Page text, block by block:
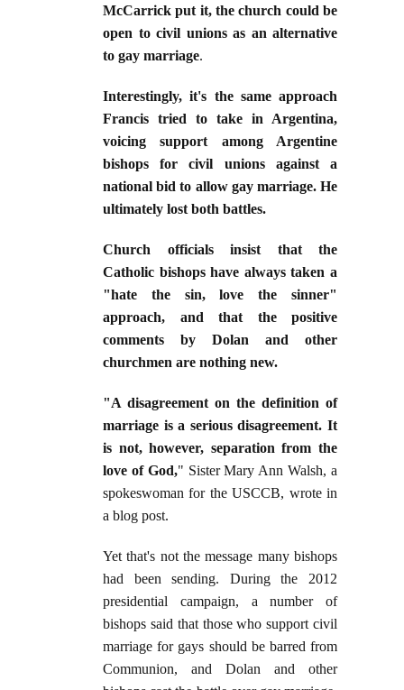
McCarrick put it, the church could be
open to civil unions as an alternative
to gay marriage.
Interestingly, it's the same approach
Francis tried to take in Argentina,
voicing support among Argentine
bishops for civil unions against a
national bid to allow gay marriage. He
ultimately lost both battles.
Church officials insist that the
Catholic bishops have always taken a
"hate the sin, love the sinner"
approach, and that the positive
comments by Dolan and other
churchmen are nothing new.
"A disagreement on the definition of
marriage is a serious disagreement. It
is not, however, separation from the
love of God," Sister Mary Ann Walsh, a
spokeswoman for the USCCB, wrote in
a blog post.
Yet that's not the message many bishops
had been sending. During the 2012
presidential campaign, a number of
bishops said that those who support civil
marriage for gays should be barred from
Communion, and Dolan and other